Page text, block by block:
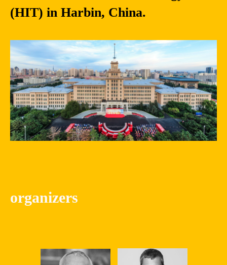
(HIT) in Harbin, China.
organizers